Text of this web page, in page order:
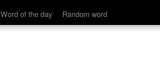
Word of the day Random word